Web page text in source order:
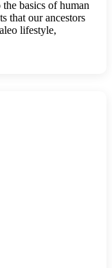
basics of human
that our ancestors
lifestyle,